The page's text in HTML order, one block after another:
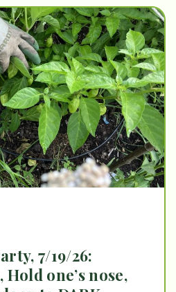
7/19/26:
Hold one’s nose,